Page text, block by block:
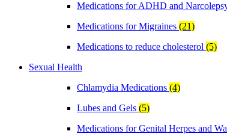
Medications for ADHD and
Medications for Migraines (21)
Medications to reduce cholesterol (5)
Sexual Health
Chlamydia Medications (4)
Lubes and Gels (5)
Medications for Genital Herpes and